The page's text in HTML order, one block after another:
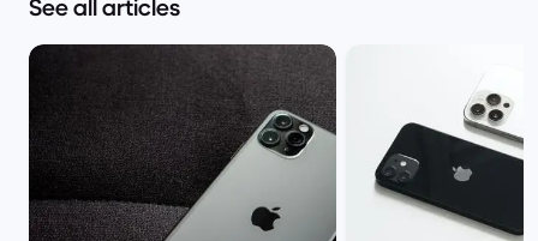
See all articles